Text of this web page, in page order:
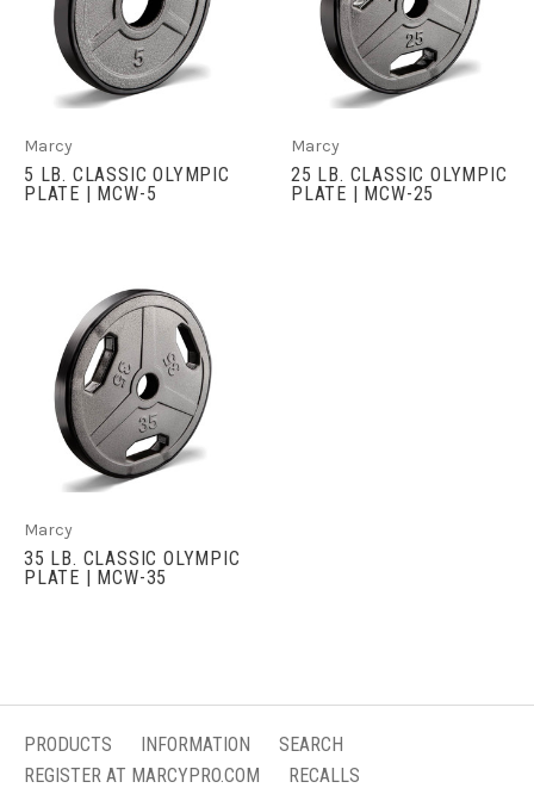
Marcy
5 LB. CLASSIC OLYMPIC
PLATE | MCW-5
Marcy
25 LB. CLASSIC OLYMPIC
PLATE | MCW-25
Marcy
35 LB. CLASSIC OLYMPIC
PLATE | MCW-35
PRODUCTS INFORMATION
SEARCH
REGISTER AT MARCYPRO.COM
RECALLS